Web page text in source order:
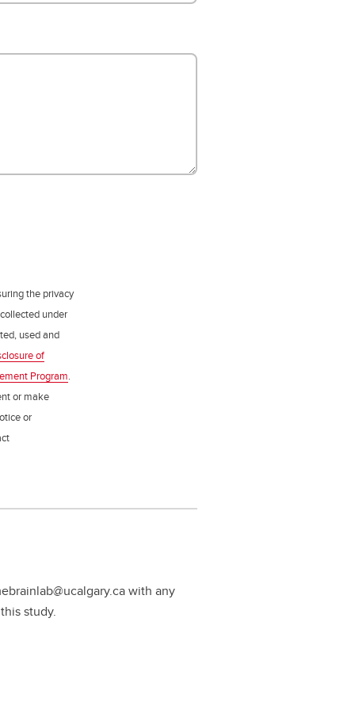
the privacy
under
used and
of
Program.
or make
or
with any
study.